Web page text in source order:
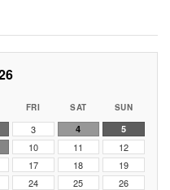
FRI SAT SUN
3 4
5
10 11 12
17 18
19
24 25
26